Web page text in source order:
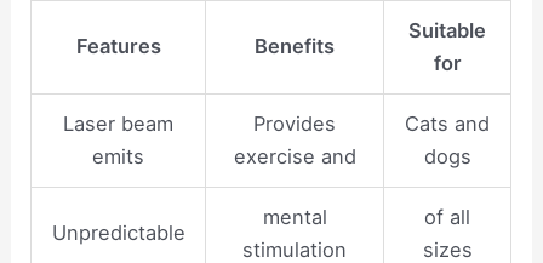
Features Benefits
Suitable
for
Laser beam
emits
Provides
exercise and
Cats and
dogs
Unpredictable
mental
stimulation
of all
sizes